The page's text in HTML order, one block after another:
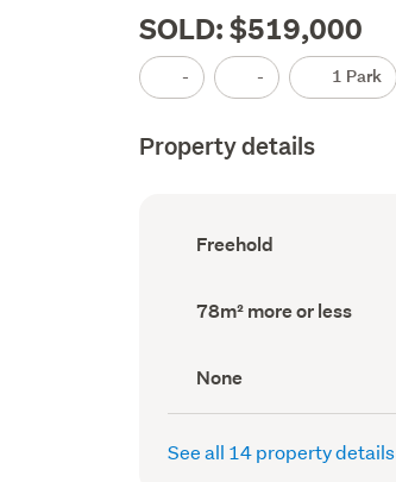
SOLD: $519,000
- - 1 Park
Property details
Ownership
type
Freehold
Land
area
78m² more or less
View
type
(Council
None
See all 14 property details